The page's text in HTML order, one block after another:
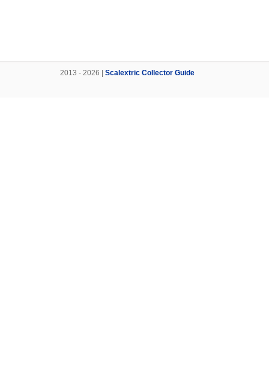
2013 - 2026 | Scalextric Collector Guide